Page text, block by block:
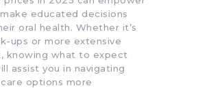
educated decisions
oral health. Whether it’s
ups or more extensive
knowing what to expect
assist you in navigating
options more